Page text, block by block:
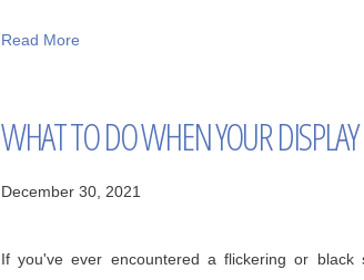
Read More
WHAT TO DO WHEN YOUR
December 30, 2021
If you've ever encountered a flickering or